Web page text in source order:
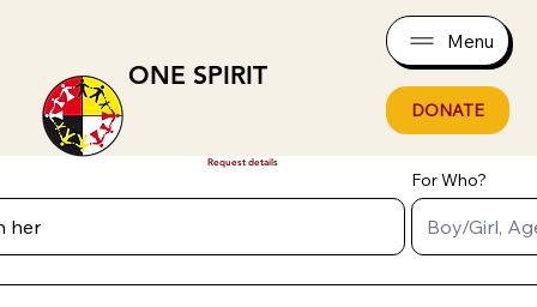
ONE SPIRIT
Menu
DONATE
Request details
For Who?